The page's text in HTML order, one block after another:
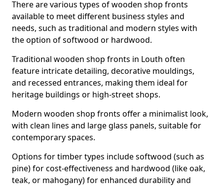
There are various types of wooden shop fronts
available to meet different business styles and
needs, such as traditional and modern styles with
the option of softwood or hardwood.
Traditional wooden shop fronts in Louth often
feature intricate detailing, decorative mouldings,
and recessed entrances, making them ideal for
heritage buildings or high-street shops.
Modern wooden shop fronts offer a minimalist look,
with clean lines and large glass panels, suitable for
contemporary spaces.
Options for timber types include softwood (such as
pine) for cost-effectiveness and hardwood (like oak,
teak, or mahogany) for enhanced durability and